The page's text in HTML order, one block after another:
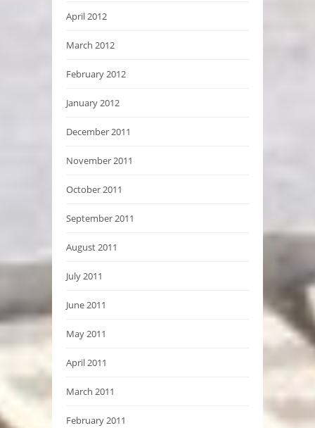
April 2012
March 2012
February 2012
January 2012
December 2011
November 2011
October 2011
September 2011
August 2011
July 2011
June 2011
May 2011
April 2011
March 2011
February 2011